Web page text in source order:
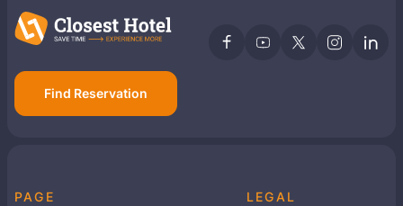
Find Reservation
PAGE LEGAL